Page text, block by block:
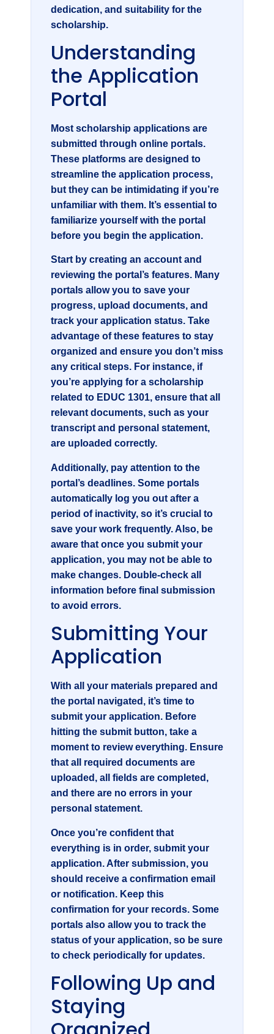
dedication, and suitability for the
scholarship.
Understanding
the Application
Portal
Most scholarship applications are
submitted through online portals.
These platforms are designed to
streamline the application process,
but they can be intimidating if you’re
unfamiliar with them. It’s essential to
familiarize yourself with the portal
before you begin the application.
Start by creating an account and
reviewing the portal’s features. Many
portals allow you to save your
progress, upload documents, and
track your application status. Take
advantage of these features to stay
organized and ensure you don’t miss
any critical steps. For instance, if
you’re applying for a scholarship
related to EDUC 1301, ensure that all
relevant documents, such as your
transcript and personal statement,
are uploaded correctly.
Additionally, pay attention to the
portal’s deadlines. Some portals
automatically log you out after a
period of inactivity, so it’s crucial to
save your work frequently. Also, be
aware that once you submit your
application, you may not be able to
make changes. Double-check all
information before final submission
to avoid errors.
Submitting Your
Application
With all your materials prepared and
the portal navigated, it’s time to
submit your application. Before
hitting the submit button, take a
moment to review everything. Ensure
that all required documents are
uploaded, all fields are completed,
and there are no errors in your
personal statement.
Once you’re confident that
everything is in order, submit your
application. After submission, you
should receive a confirmation email
or notification. Keep this
confirmation for your records. Some
portals also allow you to track the
status of your application, so be sure
to check periodically for updates.
Following Up and
Staying